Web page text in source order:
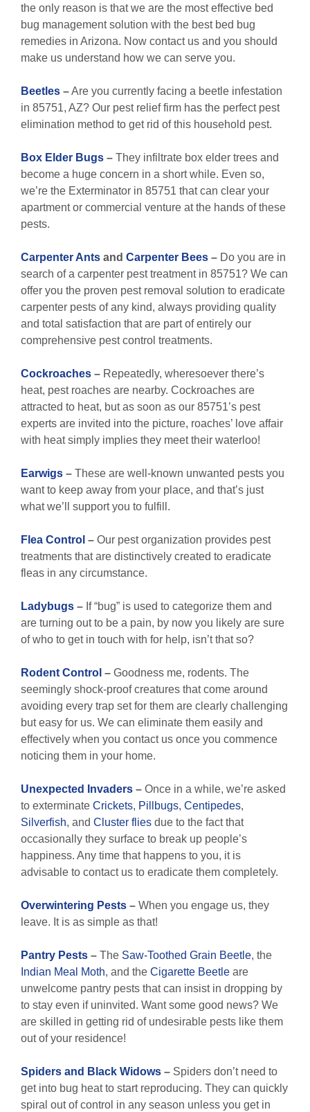
the only reason is that we are the most effective bed
bug management solution with the best bed bug
remedies in Arizona. Now contact us and you should
make us understand how we can serve you.
Beetles –Are you currently facing a beetle infestation
in 85751, AZ? Our pest relief firm has the perfect pest
elimination method to get rid of this household pest.
Box Elder Bugs – They infiltrate box elder trees and
become a huge concern in a short while. Even so,
we’re the Exterminator in 85751 that can clear your
apartment or commercial venture at the hands of these
pests.
Carpenter Ants and Carpenter Bees – Do you are in
search of a carpenter pest treatment in 85751? We can
offer you the proven pest removal solution to eradicate
carpenter pests of any kind, always providing quality
and total satisfaction that are part of entirely our
comprehensive pest control treatments.
Cockroaches – Repeatedly, wheresoever there’s
heat, pest roaches are nearby. Cockroaches are
attracted to heat, but as soon as our 85751’s pest
experts are invited into the picture, roaches’ love affair
with heat simply implies they meet their waterloo!
Earwigs – These are well-known unwanted pests you
want to keep away from your place, and that’s just
what we’ll support you to fulfill.
Flea Control – Our pest organization provides pest
treatments that are distinctively created to eradicate
fleas in any circumstance.
Ladybugs – If “bug” is used to categorize them and
are turning out to be a pain, by now you likely are sure
of who to get in touch with for help, isn’t that so?
Rodent Control – Goodness me, rodents. The
seemingly shock-proof creatures that come around
avoiding every trap set for them are clearly challenging
but easy for us. We can eliminate them easily and
effectively when you contact us once you commence
noticing them in your home.
Unexpected Invaders – Once in a while, we’re asked
to exterminate Crickets, Pillbugs, Centipedes,
Silverfish, and Cluster flies due to the fact that
occasionally they surface to break up people’s
happiness. Any time that happens to you, it is
advisable to contact us to eradicate them completely.
Overwintering Pests – When you engage us, they
leave. It is as simple as that!
Pantry Pests – The Saw-Toothed Grain Beetle, the
Indian Meal Moth, and the Cigarette Beetle are
unwelcome pantry pests that can insist in dropping by
to stay even if uninvited. Want some good news? We
are skilled in getting rid of undesirable pests like them
out of your residence!
Spiders and Black Widows – Spiders don’t need to
get into bug heat to start reproducing. They can quickly
spiral out of control in any season unless you get in